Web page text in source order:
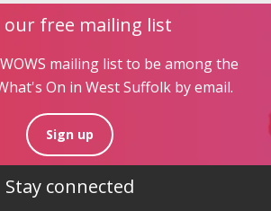
our free mailing list
mailing list to be among the
On in West Suffolk by email.
Sign up
Stay connected